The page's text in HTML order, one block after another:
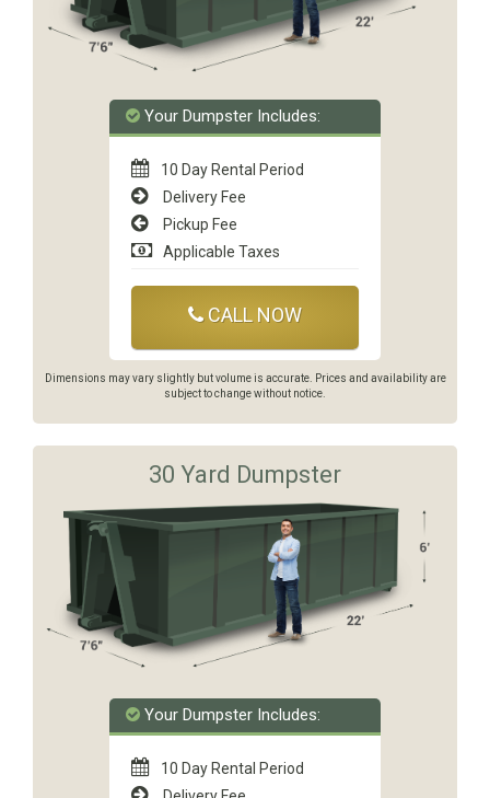
Your Dumpster Includes:
10 Day Rental Period
Delivery Fee
Pickup Fee
Applicable Taxes
CALL NOW
Dimensions may vary slightly but volume is accurate. Prices and availability are
subject to change without notice.
30 Yard Dumpster
Your Dumpster Includes:
10 Day Rental Period